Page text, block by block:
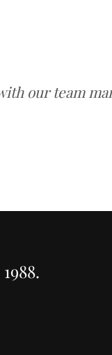
our team